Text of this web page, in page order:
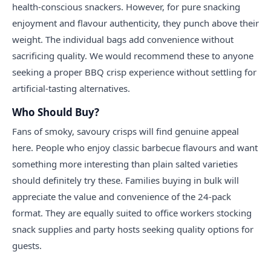
health-conscious snackers. However, for pure snacking
enjoyment and flavour authenticity, they punch above their
weight. The individual bags add convenience without
sacrificing quality. We would recommend these to anyone
seeking a proper BBQ crisp experience without settling for
artificial-tasting alternatives.
Who Should Buy?
Fans of smoky, savoury crisps will find genuine appeal
here. People who enjoy classic barbecue flavours and want
something more interesting than plain salted varieties
should definitely try these. Families buying in bulk will
appreciate the value and convenience of the 24-pack
format. They are equally suited to office workers stocking
snack supplies and party hosts seeking quality options for
guests.